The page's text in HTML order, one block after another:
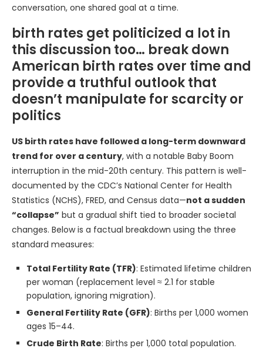
conversation, one shared goal at a time.
birth rates get politicized a lot in
this discussion too… break down
American birth rates over time and
provide a truthful outlook that
doesn’t manipulate for scarcity or
politics
US birth rates have followed a long-term downward
trend for over a century, with a notable Baby Boom
interruption in the mid-20th century. This pattern is well-
documented by the CDC’s National Center for Health
Statistics (NCHS), FRED, and Census data—not a sudden
“collapse” but a gradual shift tied to broader societal
changes. Below is a factual breakdown using the three
standard measures:
Total Fertility Rate (TFR): Estimated lifetime children
per woman (replacement level ≈ 2.1 for stable
population, ignoring migration).
General Fertility Rate (GFR): Births per 1,000 women
ages 15–44.
Crude Birth Rate: Births per 1,000 total population.